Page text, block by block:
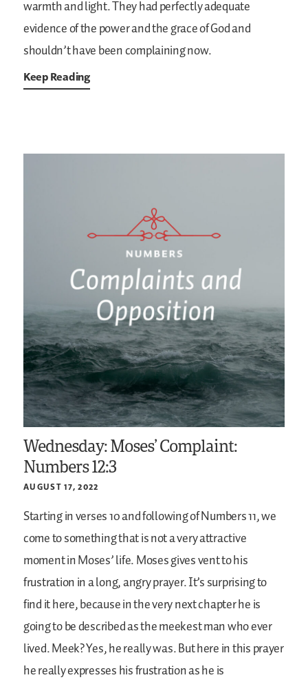
warmth and light. They had perfectly adequate
evidence of the power and the grace of God and
shouldn’t have been complaining now.
Keep Reading
Wednesday: Moses’ Complaint:
Numbers 12:3
AUGUST 17, 2022
Starting in verses 10 and following of Numbers 11, we
come to something that is not a very attractive
moment in Moses’ life. Moses gives vent to his
frustration in a long, angry prayer. It’s surprising to
find it here, because in the very next chapter he is
going to be described as the meekest man who ever
lived. Meek? Yes, he really was. But here in this prayer
he really expresses his frustration as he is